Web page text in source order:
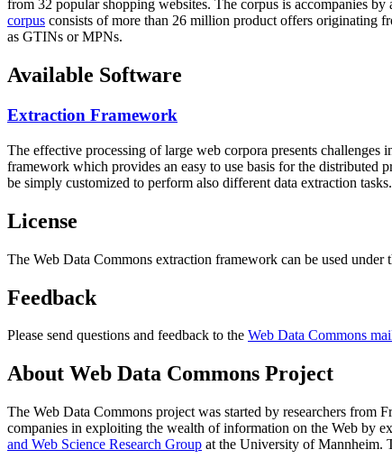
from 32 popular shopping websites. The corpus is accompanies
corpus consists of more than 26 million product offers originating
as GTINs or MPNs.
Available Software
Extraction Framework
The effective processing of large web corpora presents challenges
framework which provides an easy to use basis for the distributed
be simply customized to perform also different data extraction tasks.
License
The Web Data Commons extraction framework can be used under
Feedback
Please send questions and feedback to the Web Data Commons
About Web Data Commons Project
The Web Data Commons project was started by researchers from
companies in exploiting the wealth of information on the Web by
and Web Science Research Group at the University of Mannheim.